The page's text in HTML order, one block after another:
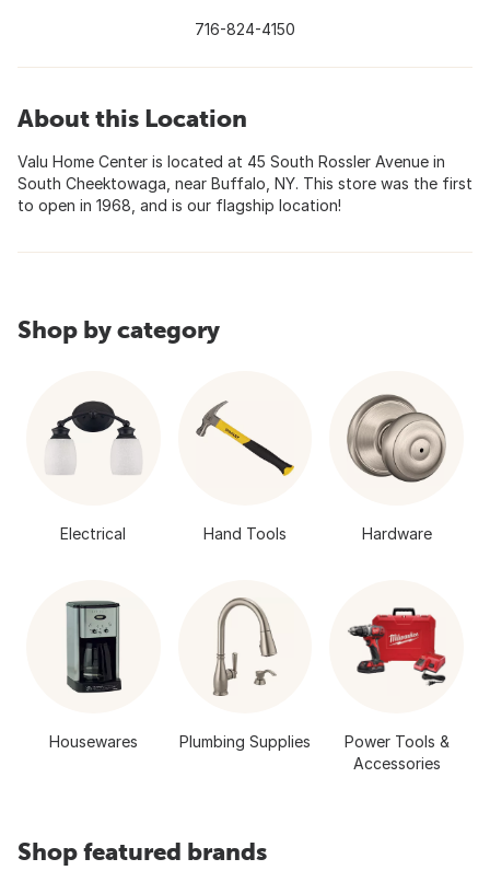
716-824-4150
About this Location
Valu Home Center is located at 45 South Rossler Avenue in
South Cheektowaga, near Buffalo, NY. This store was the first
to open in 1968, and is our flagship location!
Shop by category
Electrical Hand Tools Hardware
Housewares Plumbing Supplies
Power Tools &
Accessories
Shop featured brands